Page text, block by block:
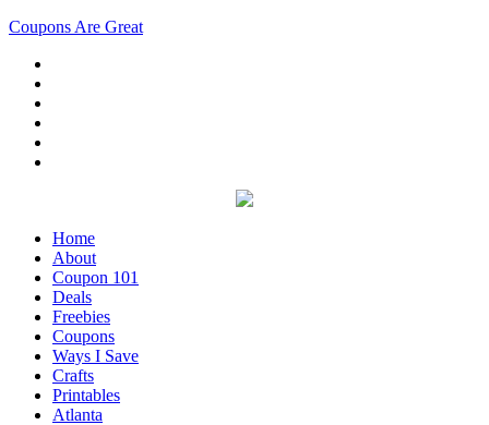
Coupons Are Great
Home
About
Coupon 101
Deals
Freebies
Coupons
Ways I Save
Crafts
Printables
Atlanta